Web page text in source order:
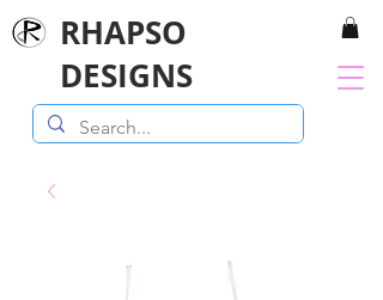
RHAPSO
DESIGNS